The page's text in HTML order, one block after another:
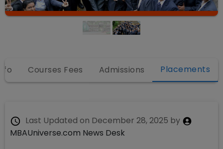
Courses Fees Admissions Placements
Last Updated on December 28, 2025 by
MBAUniverse.com News Desk